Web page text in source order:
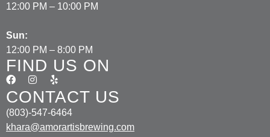
12:00 PM – 10:00 PM
Sun:
12:00 PM – 8:00 PM
FIND US ON
CONTACT US
(803)-547-6464
khara@amorartisbrewing.com